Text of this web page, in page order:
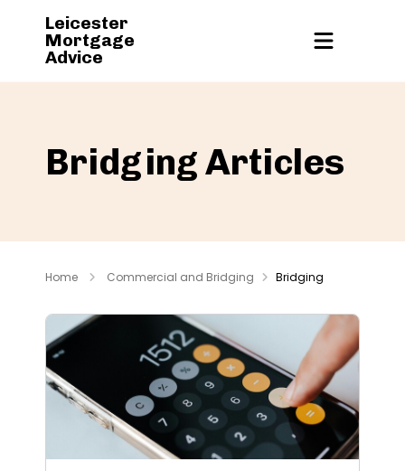
Leicester
Mortgage
Advice
Bridging Articles
Home Commercial and Bridging Bridging